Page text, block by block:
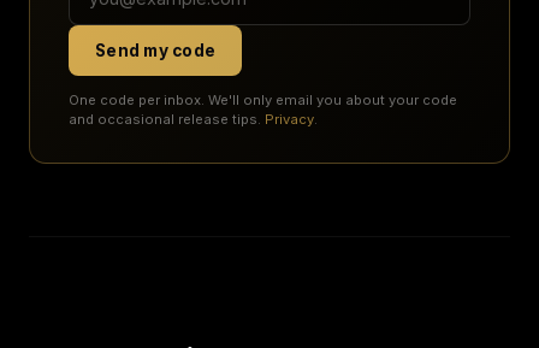
Send my code
One code per inbox. We'll only email you about your code
and occasional release tips. Privacy.